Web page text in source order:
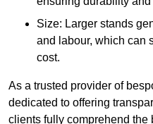
Size: Larger stands
and labour, which can
cost.
As a trusted provider of
dedicated to offering
clients fully comprehend